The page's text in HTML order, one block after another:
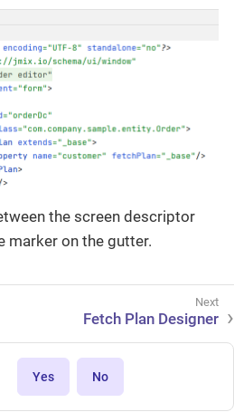
the screen descriptor
marker on the gutter.
Fetch Plan Designer
Yes No